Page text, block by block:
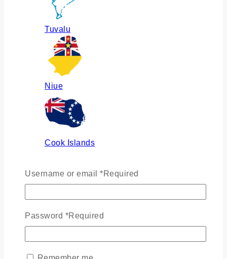
Tuvalu
Niue
Cook Islands
Russia
Ukraine
Username or email *Required
Password *Required